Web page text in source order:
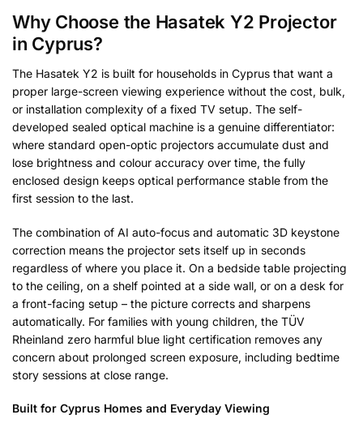
Why Choose the Hasatek Y2 Projector
in Cyprus?
The Hasatek Y2 is built for households in Cyprus that want a
proper large-screen viewing experience without the cost, bulk,
or installation complexity of a fixed TV setup. The self-
developed sealed optical machine is a genuine differentiator:
where standard open-optic projectors accumulate dust and
lose brightness and colour accuracy over time, the fully
enclosed design keeps optical performance stable from the
first session to the last.
The combination of AI auto-focus and automatic 3D keystone
correction means the projector sets itself up in seconds
regardless of where you place it. On a bedside table projecting
to the ceiling, on a shelf pointed at a side wall, or on a desk for
a front-facing setup – the picture corrects and sharpens
automatically. For families with young children, the TÜV
Rheinland zero harmful blue light certification removes any
concern about prolonged screen exposure, including bedtime
story sessions at close range.
Built for Cyprus Homes and Everyday Viewing